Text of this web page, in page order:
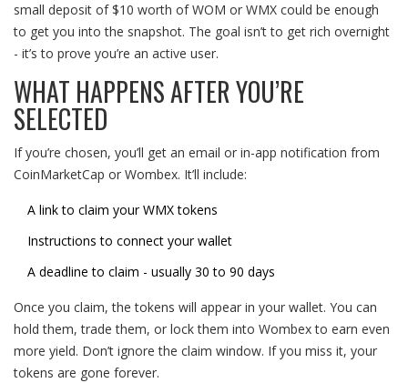
small deposit of $10 worth of WOM or WMX could be enough
to get you into the snapshot. The goal isn’t to get rich overnight
- it’s to prove you’re an active user.
WHAT HAPPENS AFTER YOU’RE
SELECTED
If you’re chosen, you’ll get an email or in-app notification from
CoinMarketCap or Wombex. It’ll include:
A link to claim your WMX tokens
Instructions to connect your wallet
A deadline to claim - usually 30 to 90 days
Once you claim, the tokens will appear in your wallet. You can
hold them, trade them, or lock them into Wombex to earn even
more yield. Don’t ignore the claim window. If you miss it, your
tokens are gone forever.